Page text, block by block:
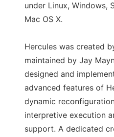
under Linux, Windows,
Mac OS X.
Hercules was created
maintained by Jay
designed and
advanced features of
dynamic
interpretive execution
support. A dedicated